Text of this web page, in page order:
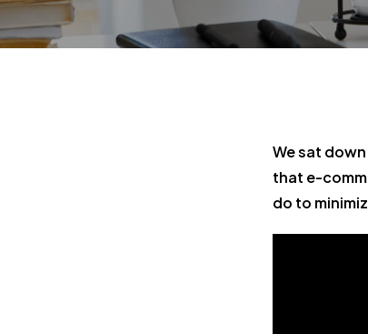
We sat
that e-
do to